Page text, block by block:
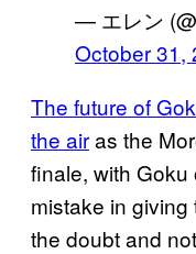
— エレン
October 31,
The future of
the airas the
finale, with
mistake in
the doubt and